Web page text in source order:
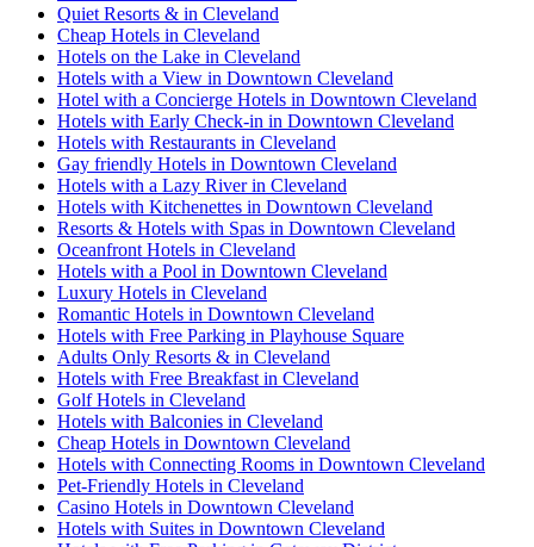
Quiet Resorts & in Cleveland
Cheap Hotels in Cleveland
Hotels on the Lake in Cleveland
Hotels with a View in Downtown Cleveland
Hotel with a Concierge Hotels in Downtown Cleveland
Hotels with Early Check-in in Downtown Cleveland
Hotels with Restaurants in Cleveland
Gay friendly Hotels in Downtown Cleveland
Hotels with a Lazy River in Cleveland
Hotels with Kitchenettes in Downtown Cleveland
Resorts & Hotels with Spas in Downtown Cleveland
Oceanfront Hotels in Cleveland
Hotels with a Pool in Downtown Cleveland
Luxury Hotels in Cleveland
Romantic Hotels in Downtown Cleveland
Hotels with Free Parking in Playhouse Square
Adults Only Resorts & in Cleveland
Hotels with Free Breakfast in Cleveland
Golf Hotels in Cleveland
Hotels with Balconies in Cleveland
Cheap Hotels in Downtown Cleveland
Hotels with Connecting Rooms in Downtown Cleveland
Pet-Friendly Hotels in Cleveland
Casino Hotels in Downtown Cleveland
Hotels with Suites in Downtown Cleveland